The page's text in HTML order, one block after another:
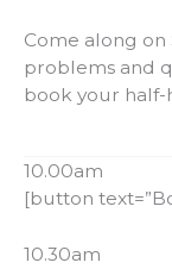
Come along on
problems and
book your half-
10.00am
[button
10.30am